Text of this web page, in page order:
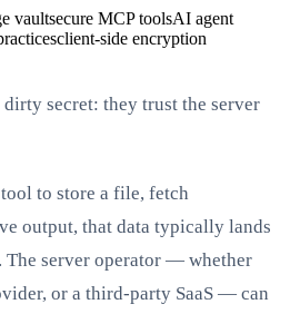
vaultsecure MCP toolsAI agent
client-side encryption
dirty secret: they trust the server
to store a file, fetch
output, that data typically lands
The server operator — whether
or a third-party SaaS — can